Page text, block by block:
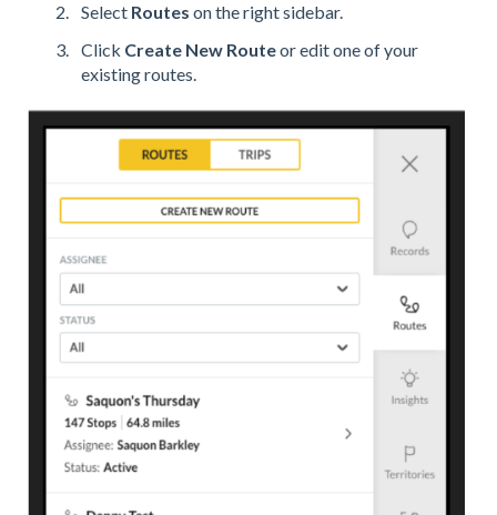
Select Routes on the right sidebar.
Click Create New Routeor edit one of your
existing routes.